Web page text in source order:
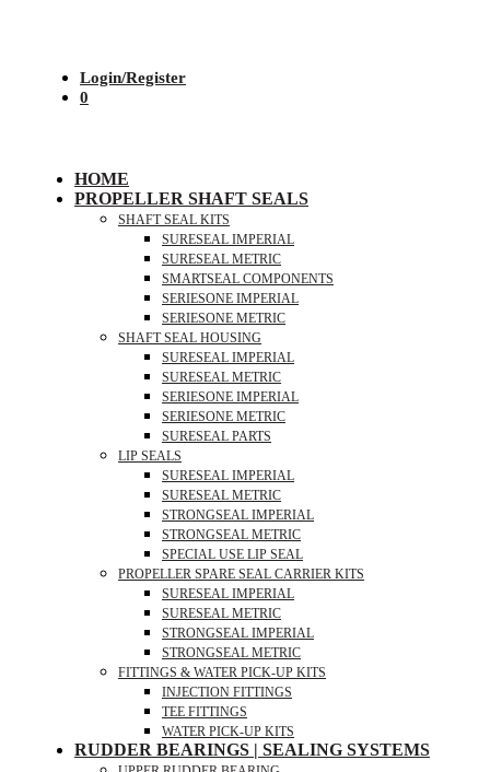
Login/Register
0
HOME
PROPELLER SHAFT SEALS
SHAFT SEAL KITS
SURESEAL IMPERIAL
SURESEAL METRIC
SMARTSEAL COMPONENTS
SERIESONE IMPERIAL
SERIESONE METRIC
SHAFT SEAL HOUSING
SURESEAL IMPERIAL
SURESEAL METRIC
SERIESONE IMPERIAL
SERIESONE METRIC
SURESEAL PARTS
LIP SEALS
SURESEAL IMPERIAL
SURESEAL METRIC
STRONGSEAL IMPERIAL
STRONGSEAL METRIC
SPECIAL USE LIP SEAL
PROPELLER SPARE SEAL CARRIER KITS
SURESEAL IMPERIAL
SURESEAL METRIC
STRONGSEAL IMPERIAL
STRONGSEAL METRIC
FITTINGS & WATER PICK-UP KITS
INJECTION FITTINGS
TEE FITTINGS
WATER PICK-UP KITS
RUDDER BEARINGS | SEALING SYSTEMS